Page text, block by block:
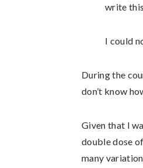
write
I could
During the
don’t know
Given that I
double dose
many